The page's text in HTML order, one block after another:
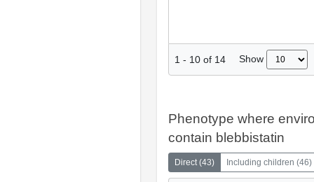
1 - 10 of 14 Show
Phenotype where
contain blebbistatin
Direct(43) Including children (46)